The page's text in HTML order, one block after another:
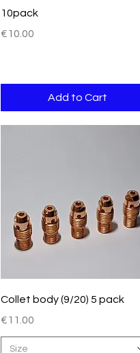
10pack
Price
€10.00
Add to Cart
Quick View
Collet body (9/20) 5 pack
Price
€11.00
Size